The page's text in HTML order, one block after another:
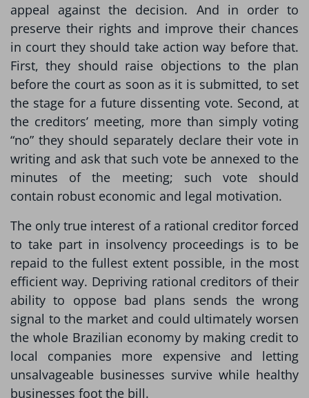
appeal against the decision. And in order to
preserve their rights and improve their chances
in court they should take action way before that.
First, they should raise objections to the plan
before the court as soon as it is submitted, to set
the stage for a future dissenting vote. Second, at
the creditors’ meeting, more than simply voting
“no” they should separately declare their vote in
writing and ask that such vote be annexed to the
minutes of the meeting; such vote should
contain robust economic and legal motivation.
The only true interest of a rational creditor forced
to take part in insolvency proceedings is to be
repaid to the fullest extent possible, in the most
efficient way. Depriving rational creditors of their
ability to oppose bad plans sends the wrong
signal to the market and could ultimately worsen
the whole Brazilian economy by making credit to
local companies more expensive and letting
unsalvageable businesses survive while healthy
businesses foot the bill.